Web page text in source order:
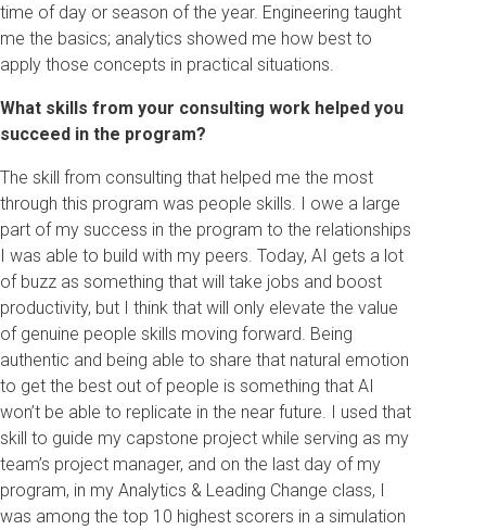
time of day or season of the year. Engineering taught
me the basics; analytics showed me how best to
apply those concepts in practical situations.
What skills from your consulting work helped you
succeed in the program?
The skill from consulting that helped me the most
through this program was people skills. I owe a large
part of my success in the program to the relationships
I was able to build with my peers. Today, AI gets a lot
of buzz as something that will take jobs and boost
productivity, but I think that will only elevate the value
of genuine people skills moving forward. Being
authentic and being able to share that natural emotion
to get the best out of people is something that AI
won’t be able to replicate in the near future. I used that
skill to guide my capstone project while serving as my
team’s project manager, and on the last day of my
program, in my Analytics & Leading Change class, I
was among the top 10 highest scorers in a simulation